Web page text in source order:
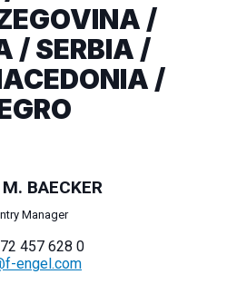
/
/ SERBIA /
/
BAECKER
Manager
457 628 0
engel.com